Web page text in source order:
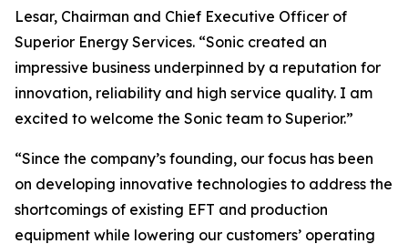
Lesar, Chairman and Chief Executive Officer of
Superior Energy Services. “Sonic created an
impressive business underpinned by a reputation for
innovation, reliability and high service quality. I am
excited to welcome the Sonic team to Superior.”
“Since the company’s founding, our focus has been
on developing innovative technologies to address the
shortcomings of existing EFT and production
equipment while lowering our customers’ operating